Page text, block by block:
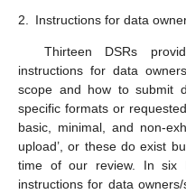
2. Instructions for data
Thirteen DSRs
instructions for data
scope and how to submit
specific formats or
basic, minimal, and non-
upload’, or these do exist
time of our review. In six
instructions for data